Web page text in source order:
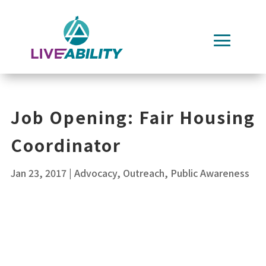
Job Opening: Fair Housing
Coordinator
Jan 23, 2017| Advocacy, Outreach, Public Awareness